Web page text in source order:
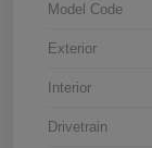
Model Code
Exterior
Interior
Drivetrain